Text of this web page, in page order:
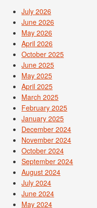
July 2026
June 2026
May 2026
April 2026
October 2025
June 2025
May 2025
April 2025
March 2025
February 2025
January 2025
December 2024
November 2024
October 2024
September 2024
August 2024
July 2024
June 2024
May 2024